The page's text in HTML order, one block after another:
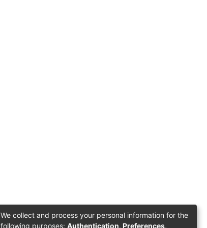
We collect and process your personal information for the
following purposes: Authentication, Preferences,